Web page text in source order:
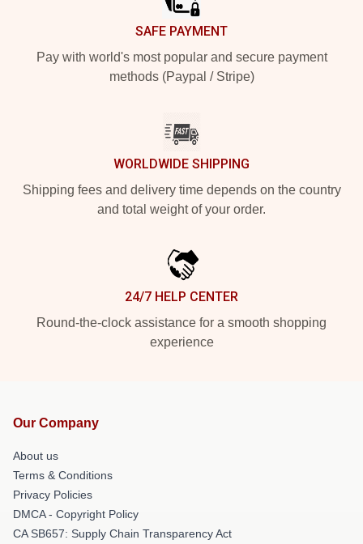
SAFE PAYMENT
Pay with world's most popular and secure payment
methods (Paypal / Stripe)
WORLDWIDE SHIPPING
Shipping fees and delivery time depends on the country
and total weight of your order.
24/7 HELP CENTER
Round-the-clock assistance for a smooth shopping
experience
Our Company
About us
Terms & Conditions
Privacy Policies
DMCA - Copyright Policy
CA SB657: Supply Chain Transparency Act